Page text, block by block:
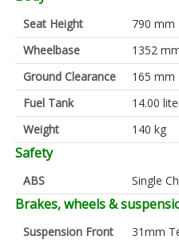
Seat Height
790 mm
Wheelbase
1352
Ground Clearance
165 mm
Fuel Tank
14.00
Weight
140 kg
Safety
ABS Single
Brakes, wheels &
Suspension Front
31mm